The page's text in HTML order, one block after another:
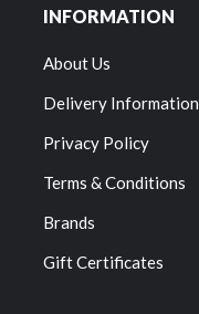
INFORMATION
About Us
Delivery Information
Privacy Policy
Terms & Conditions
Brands
Gift Certificates